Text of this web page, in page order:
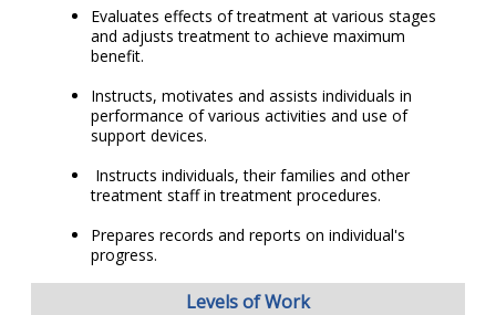
Evaluates effects of treatment at various stages
and adjusts treatment to achieve maximum
benefit.
Instructs, motivates and assists individuals in
performance of various activities and use of
support devices.
Instructs individuals, their families and other
treatment staff in treatment procedures.
Prepares records and reports on individual's
progress.
Levels of Work